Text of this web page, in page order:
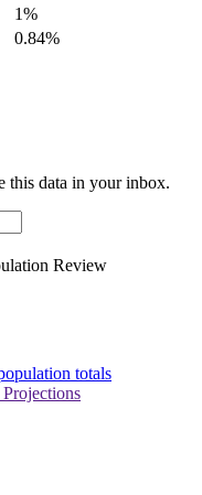
1%
0.84%
this data in your inbox.
Review
totals